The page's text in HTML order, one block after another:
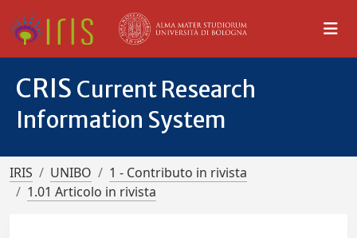
CRIS Current Research
Information System
IRIS UNIBO
1 - Contributo in rivista
1.01 Articolo in rivista